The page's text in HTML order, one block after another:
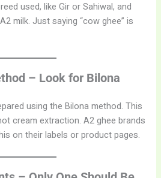
used, like Gir or Sahiwal, and
milk. Just saying “cow ghee” is
– Look for Bilona
using the Bilona method. This
cream extraction. A2 ghee brands
on their labels or product pages.